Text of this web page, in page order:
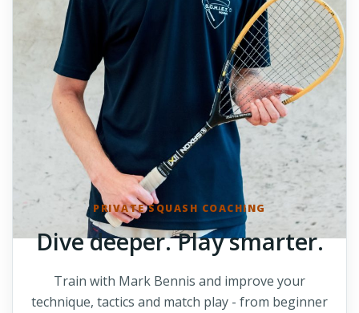
PRIVATE SQUASH COACHING
Dive deeper. Play smarter.
Train with Mark Bennis and improve your
technique, tactics and match play - from beginner